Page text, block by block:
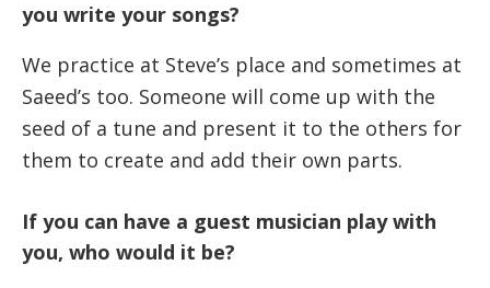
you write your songs?
We practice at Steve’s place and sometimes at
Saeed’s too. Someone will come up with the
seed of a tune and present it to the others for
them to create and add their own parts.
If you can have a guest musician play with
you, who would it be?